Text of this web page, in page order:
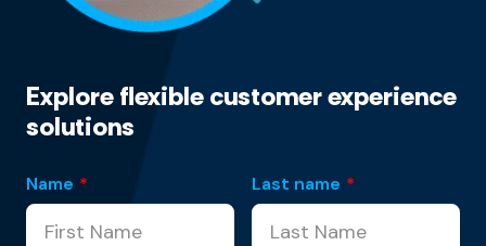
Explore flexible customer experience
solutions
Name * Last name *